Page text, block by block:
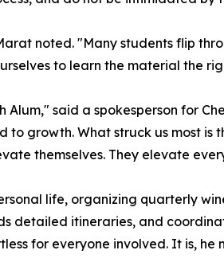
noted. "Many students flip
to learn the material the
said a spokesperson for
growth. What struck us most is
themselves. They elevate
life, organizing quarterly
detailed itineraries, and
for everyone involved. It is, he